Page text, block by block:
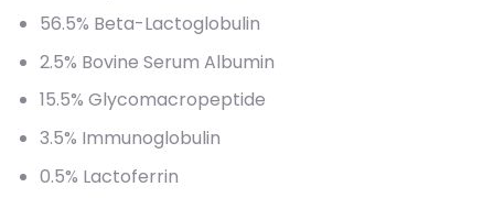
56.5% Beta-Lactoglobulin
2.5% Bovine Serum Albumin
15.5% Glycomacropeptide
3.5% Immunoglobulin
0.5% Lactoferrin